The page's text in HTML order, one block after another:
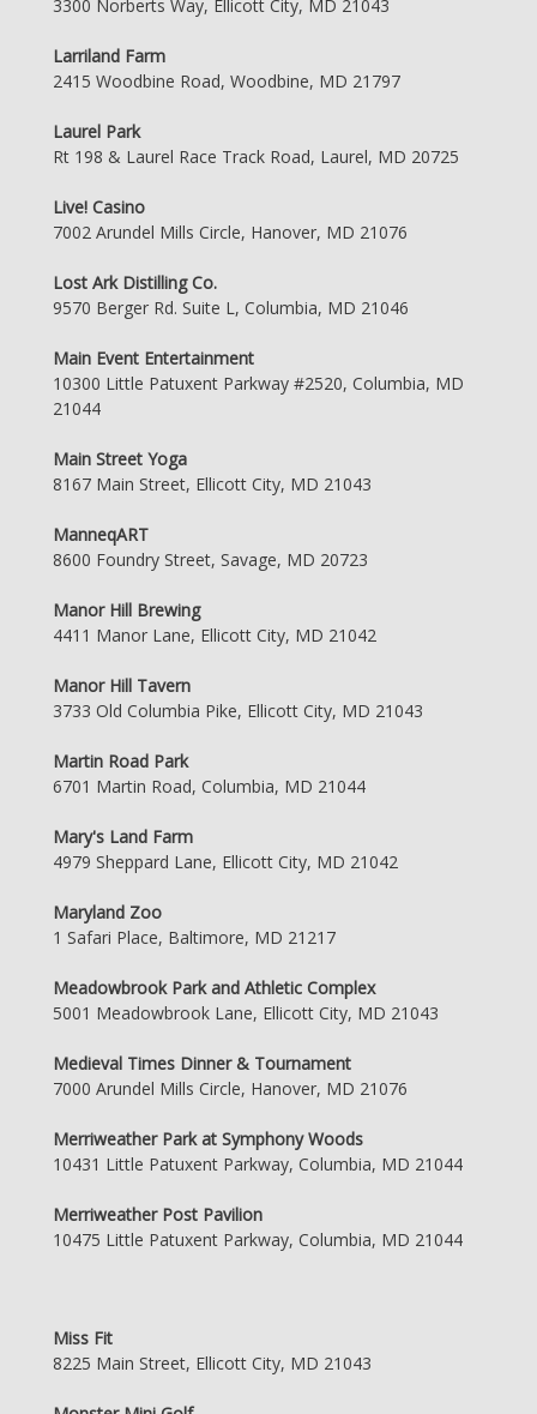
3300 Norberts Way, Ellicott City, MD 21043
Larriland Farm
2415 Woodbine Road, Woodbine, MD 21797
Laurel Park
Rt 198 & Laurel Race Track Road, Laurel, MD 20725
Live! Casino
7002 Arundel Mills Circle, Hanover, MD 21076
Lost Ark Distilling Co.
9570 Berger Rd. Suite L, Columbia, MD 21046
Main Event Entertainment
10300 Little Patuxent Parkway #2520, Columbia, MD
21044
Main Street Yoga
8167 Main Street, Ellicott City, MD 21043
ManneqART
8600 Foundry Street, Savage, MD 20723
Manor Hill Brewing
4411 Manor Lane, Ellicott City, MD 21042
Manor Hill Tavern
3733 Old Columbia Pike, Ellicott City, MD 21043
Martin Road Park
6701 Martin Road, Columbia, MD 21044
Mary's Land Farm
4979 Sheppard Lane, Ellicott City, MD 21042
Maryland Zoo
1 Safari Place, Baltimore, MD 21217
Meadowbrook Park and Athletic Complex
5001 Meadowbrook Lane, Ellicott City, MD 21043
Medieval Times Dinner & Tournament
7000 Arundel Mills Circle, Hanover, MD 21076
Merriweather Park at Symphony Woods
10431 Little Patuxent Parkway, Columbia, MD 21044
Merriweather Post Pavilion
10475 Little Patuxent Parkway, Columbia, MD 21044
Miss Fit
8225 Main Street, Ellicott City, MD 21043